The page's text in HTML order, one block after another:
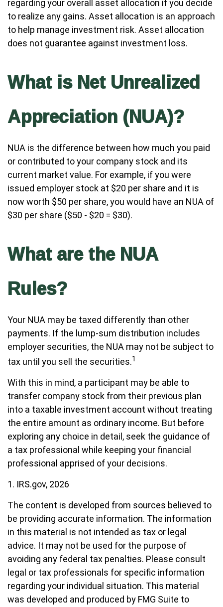
regarding your overall asset allocation if you decide
to realize any gains. Asset allocation is an approach
to help manage investment risk. Asset allocation
does not guarantee against investment loss.
What is Net Unrealized
Appreciation (NUA)?
NUA is the difference between how much you paid
or contributed to your company stock and its
current market value. For example, if you were
issued employer stock at $20 per share and it is
now worth $50 per share, you would have an NUA of
$30 per share ($50 - $20 = $30).
What are the NUA
Rules?
Your NUA may be taxed differently than other
payments. If the lump-sum distribution includes
employer securities, the NUA may not be subject to
tax until you sell the securities.1
With this in mind, a participant may be able to
transfer company stock from their previous plan
into a taxable investment account without treating
the entire amount as ordinary income. But before
exploring any choice in detail, seek the guidance of
a tax professional while keeping your financial
professional apprised of your decisions.
1. IRS.gov, 2026
The content is developed from sources believed to
be providing accurate information. The information
in this material is not intended as tax or legal
advice. It may not be used for the purpose of
avoiding any federal tax penalties. Please consult
legal or tax professionals for specific information
regarding your individual situation. This material
was developed and produced by FMG Suite to